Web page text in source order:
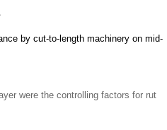
by cut-to-length machinery on mid-
were the controlling factors for rut